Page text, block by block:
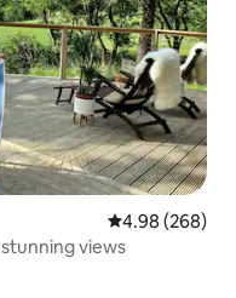
4.98 out of 5
4.98 (268)
views